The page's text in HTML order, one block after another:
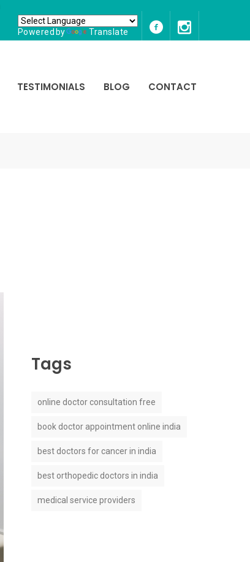
Powered by Translate
TESTIMONIALS BLOG CONTACT
Tags
online doctor consultation free
book doctor appointment online india
best doctors for cancer in india
best orthopedic doctors in india
medical service providers